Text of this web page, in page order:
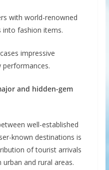
with world-renowned
into fashion items.
impressive
and hidden-gem
well-established
known destinations is
of tourist arrivals
and rural areas.